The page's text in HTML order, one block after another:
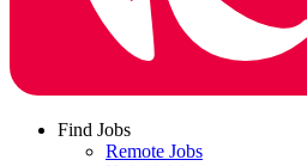
Find Jobs
Remote Jobs